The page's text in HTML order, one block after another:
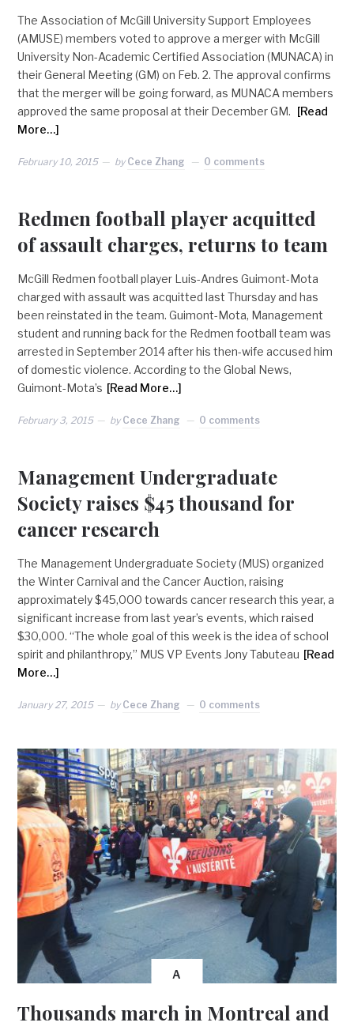
The Association of McGill University Support Employees
(AMUSE) members voted to approve a merger with McGill
University Non-Academic Certified Association (MUNACA) in
their General Meeting (GM) on Feb. 2. The approval confirms
that the merger will be going forward, as MUNACA members
approved the same proposal at their December GM. [Read
More…]
February 10, 2015 by Cece Zhang 0 comments
Redmen football player acquitted
of assault charges, returns to team
McGill Redmen football player Luis-Andres Guimont-Mota
charged with assault was acquitted last Thursday and has
been reinstated in the team. Guimont-Mota, Management
student and running back for the Redmen football team was
arrested in September 2014 after his then-wife accused him
of domestic violence. According to the Global News,
Guimont-Mota’s [Read More…]
February 3, 2015 by Cece Zhang 0 comments
Management Undergraduate
Society raises $45 thousand for
cancer research
The Management Undergraduate Society (MUS) organized
the Winter Carnival and the Cancer Auction, raising
approximately $45,000 towards cancer research this year, a
significant increase from last year’s events, which raised
$30,000. “The whole goal of this week is the idea of school
spirit and philanthropy,” MUS VP Events Jony Tabuteau [Read
More…]
January 27, 2015 by Cece Zhang 0 comments
A
Thousands march in Montreal and